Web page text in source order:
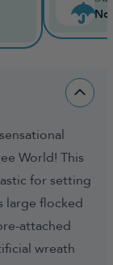
World! This
for setting
large flocked
attached
wreath